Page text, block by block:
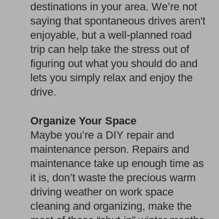
destinations in your area. We’re not
saying that spontaneous drives aren't
enjoyable, but a well-planned road
trip can help take the stress out of
figuring out what you should do and
lets you simply relax and enjoy the
drive.
Organize Your Space
Maybe you’re a DIY repair and
maintenance person. Repairs and
maintenance take up enough time as
it is, don’t waste the precious warm
driving weather on work space
cleaning and organizing, make the